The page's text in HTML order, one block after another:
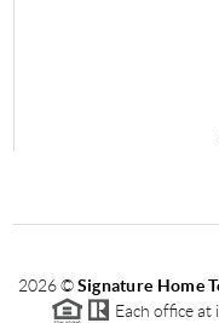
2026©Signature Home
Each office